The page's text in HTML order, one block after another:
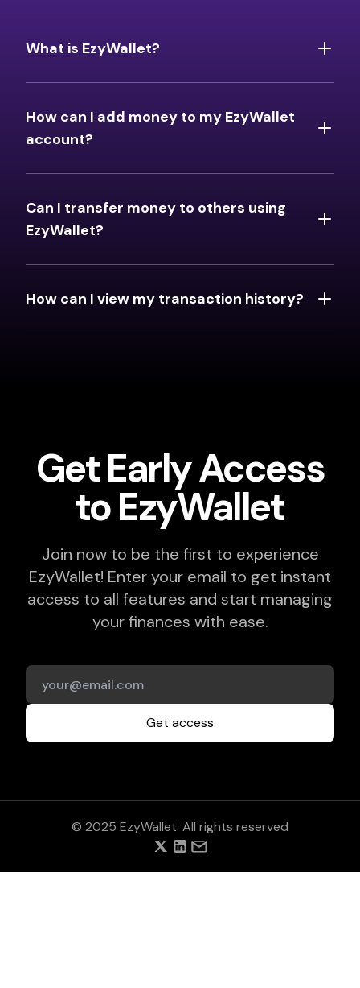
What is EzyWallet?
How can I add money to my EzyWallet
account?
Can I transfer money to others using
EzyWallet?
How can I view my transaction history?
Get Early Access
to EzyWallet
Join now to be the first to experience
EzyWallet! Enter your email to get instant
access to all features and start managing
your finances with ease.
Get access
© 2025 EzyWallet. All rights reserved